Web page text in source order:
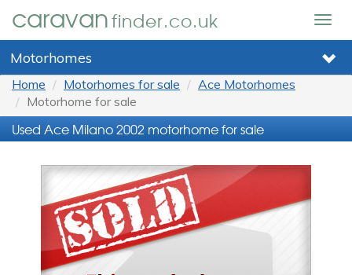
caravanfinder.co.uk
Motorhomes
Home Motorhomes for sale
Ace Motorhomes
Motorhome for sale
Used Ace Milano 2002 motorhome for sale